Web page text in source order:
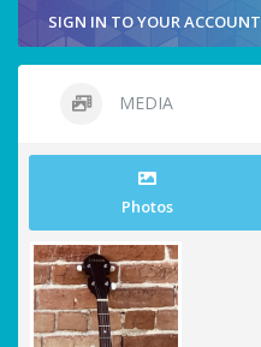
SIGN IN TO YOUR ACCOUNT
MEDIA
Photos